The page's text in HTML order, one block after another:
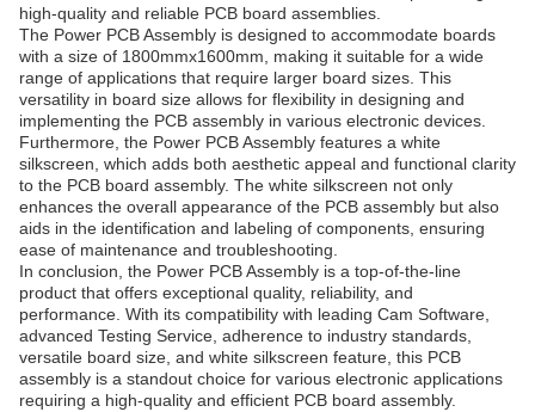
high-quality and reliable PCB board assemblies.
The Power PCB Assembly is designed to accommodate boards
with a size of 1800mmx1600mm, making it suitable for a wide
range of applications that require larger board sizes. This
versatility in board size allows for flexibility in designing and
implementing the PCB assembly in various electronic devices.
Furthermore, the Power PCB Assembly features a white
silkscreen, which adds both aesthetic appeal and functional clarity
to the PCB board assembly. The white silkscreen not only
enhances the overall appearance of the PCB assembly but also
aids in the identification and labeling of components, ensuring
ease of maintenance and troubleshooting.
In conclusion, the Power PCB Assembly is a top-of-the-line
product that offers exceptional quality, reliability, and
performance. With its compatibility with leading Cam Software,
advanced Testing Service, adherence to industry standards,
versatile board size, and white silkscreen feature, this PCB
assembly is a standout choice for various electronic applications
requiring a high-quality and efficient PCB board assembly.